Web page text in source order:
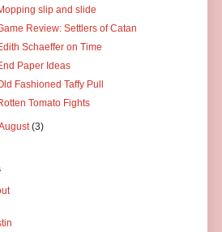
slip and slide
Review: Settlers of Catan
Schaeffer on Time
Paper Ideas
Fashioned Taffy Pull
Tomato Fights
(3)